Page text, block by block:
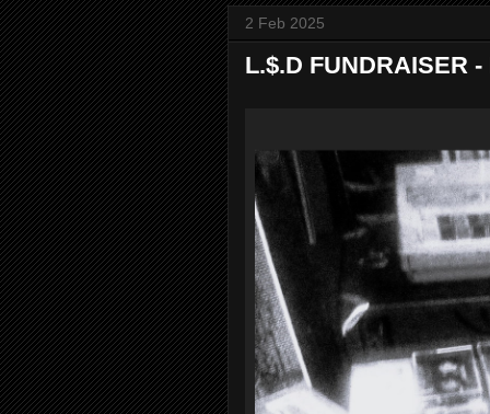
2 Feb 2025
L.$.D FUNDRAISER